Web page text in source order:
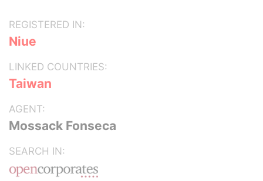
REGISTERED IN:
Niue
LINKED COUNTRIES:
Taiwan
AGENT:
Mossack Fonseca
SEARCH IN: